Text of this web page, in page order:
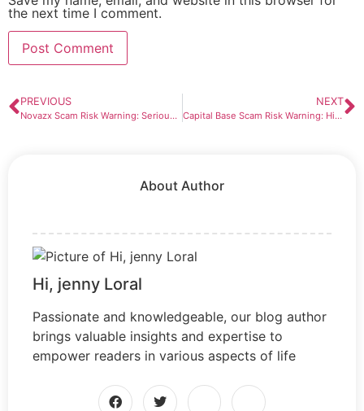
the next time I comment.
PREVIOUS
Novazx Scam Risk Warning: Serious Red Flags Investors Should Not Ignore
NEXT
Capital Base Scam Risk Warning: High-Risk Broker Pattern Exposed
About Author
Hi, jenny Loral
Passionate and knowledgeable, our blog author
brings valuable insights and expertise to
empower readers in various aspects of life